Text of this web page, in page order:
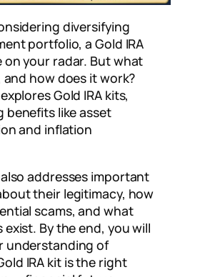
diversifying
portfolio, a Gold IRA
on your radar. But what
and how does it work?
Gold IRA kits,
benefits like asset
and inflation
addresses important
their legitimacy, how
scams, and what
By the end, you will
understanding of
IRA kit is the right